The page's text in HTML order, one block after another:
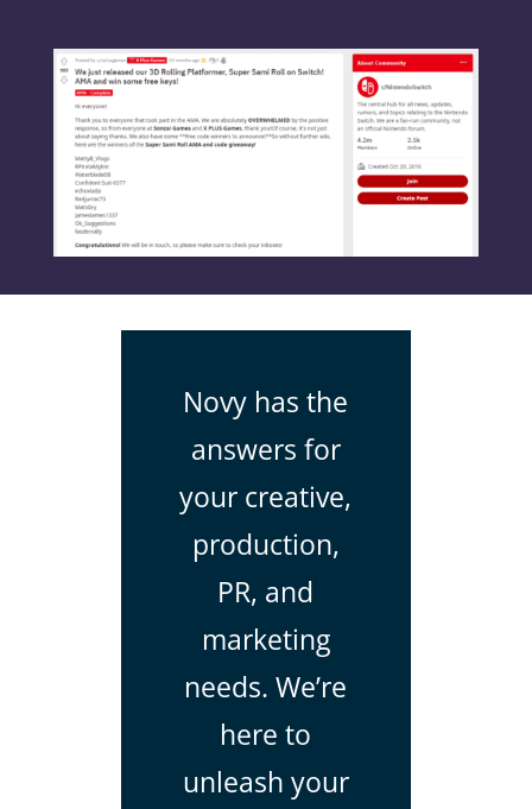
Novy has the
answers for
your creative,
production,
PR, and
marketing
needs. We’re
here to
unleash your